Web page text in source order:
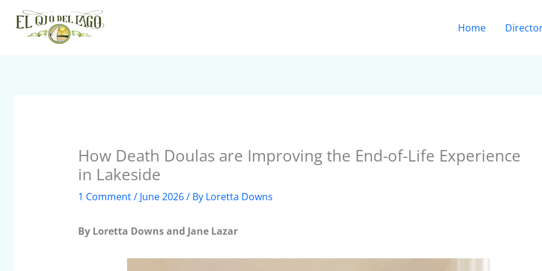
content
Home
How Death Doulas are Improving the End-of-Life Experience
in Lakeside
1 Comment/ June 2026/ By Loretta Downs
By Loretta Downs and Jane Lazar